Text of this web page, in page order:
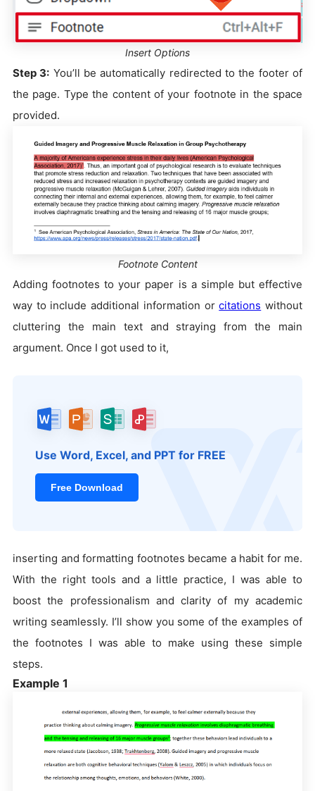
Insert Options
Step 3: You’ll be automatically redirected to the footer of
the page. Type the content of your footnote in the space
provided.
Footnote Content
Adding footnotes to your paper is a simple but effective
way to include additional information orcitations without
cluttering the main text and straying from the main
argument. Once I got used to it,
Use Word, Excel, and PPT for FREE
Free Download
inserting and formatting footnotes became a habit for me.
With the right tools and a little practice, I was able to
boost the professionalism and clarity of my academic
writing seamlessly. I’ll show you some of the examples of
the footnotes I was able to make using these simple
steps.
Example 1